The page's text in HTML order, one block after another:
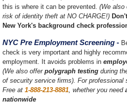
this is where it can be prevented. (We also
risk of identity theft at NO CHARGE!)
New York's background check
NYC Pre Employment Screening -
check is very important and highly
employment. It avoids problems in
(We also offer polygraph testing during
of security service firms). For professional
Free at 1-888-213-8881, whether you need
nationwide